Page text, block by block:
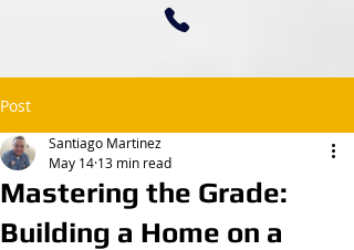
Post
Mastering the Grade:
Building a Home on a
Santiago Martinez
May 14 13 min read